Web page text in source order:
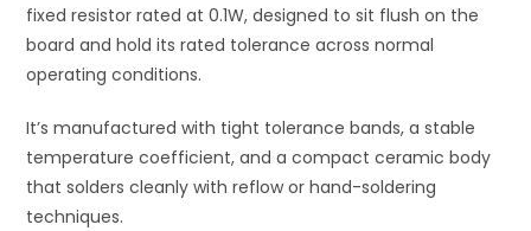
e
:
fixed resistor rated at 0.1W, designed to sit flush on the
board and hold its rated tolerance across normal
operating conditions.
It’s manufactured with tight tolerance bands, a stable
temperature coefficient, and a compact ceramic body
that solders cleanly with reflow or hand-soldering
techniques.